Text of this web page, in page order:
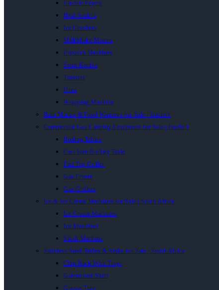
Electric Fryers
Heat Sealers
Ice Crushers
MilkShake Mixers
Popcorn Machines
Soup Kettles
Toasters
Urns
Wrapping Machine
Bain Maries & Food Warmers for Sale | Inacio’s
Commercial Gas Catering Equipment for Sale | Inacio’s
Boiling Tables
Cast Iron Boiling Table
Flat Top Griller
Gas Fryers
Gas Grillers
Ice & Ice Cream Machines for Sale | South Africa
Ice Cream Machines
Ice Machines
Slush Machine
Stainless Steel Tables & Sinks for Sale | South Africa
Chip Rack With Trays
Galvanised Shelf
Grease Trap